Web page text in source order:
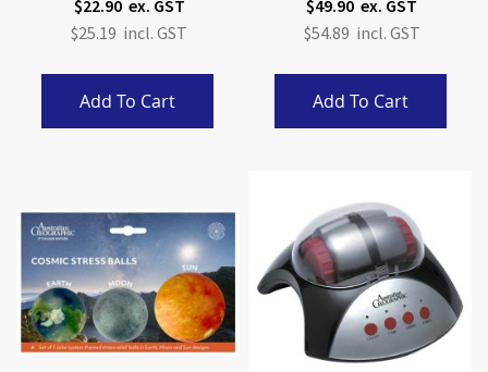
$22.90
$25.19
Add To Cart
$49.90
$54.89
Add To Cart